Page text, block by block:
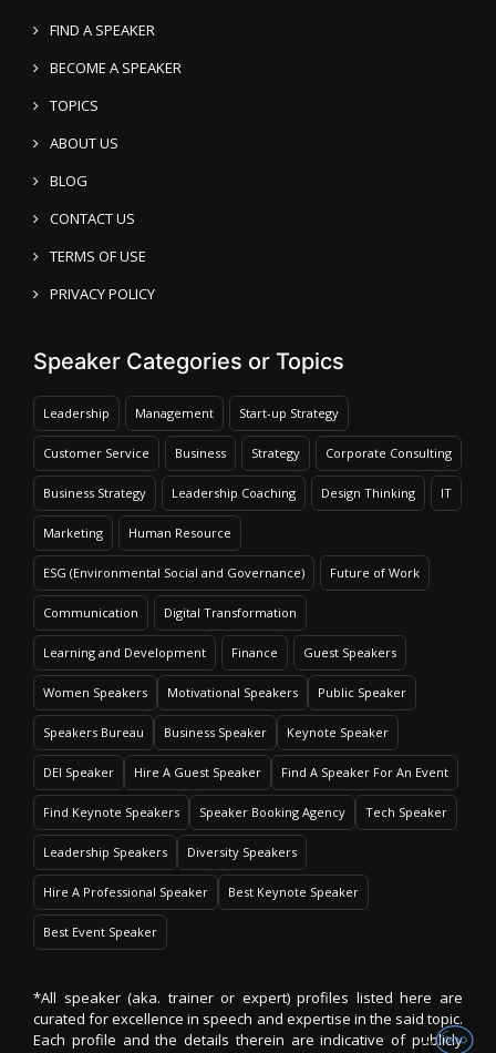
FIND A SPEAKER
BECOME A SPEAKER
TOPICS
ABOUT US
BLOG
CONTACT US
TERMS OF USE
PRIVACY POLICY
Speaker Categories or Topics
Leadership Management Start-up Strategy
Customer Service Business Strategy Corporate Consulting
Business Strategy Leadership Coaching Design Thinking IT
Marketing Human Resource
ESG (Environmental Social and Governance) Future of Work
Communication Digital Transformation
Learning and Development Finance Guest Speakers
Women Speakers Motivational Speakers Public Speaker
Speakers Bureau Business Speaker Keynote Speaker
DEI Speaker Hire A Guest Speaker Find A Speaker For An Event
Find Keynote Speakers Speaker Booking Agency Tech Speaker
Leadership Speakers Diversity Speakers
Hire A Professional Speaker Best Keynote Speaker
Best Event Speaker
*All speaker (aka. trainer or expert) profiles listed here are
curated for excellence in speech and expertise in the said topic.
Each profile and the details therein are indicative of publicly